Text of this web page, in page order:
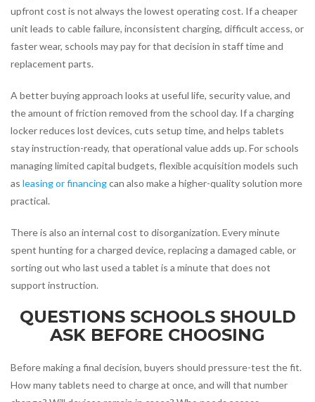
upfront cost is not always the lowest operating cost. If a cheaper
unit leads to cable failure, inconsistent charging, difficult access, or
faster wear, schools may pay for that decision in staff time and
replacement parts.
A better buying approach looks at useful life, security value, and
the amount of friction removed from the school day. If a charging
locker reduces lost devices, cuts setup time, and helps tablets
stay instruction-ready, that operational value adds up. For schools
managing limited capital budgets, flexible acquisition models such
as leasing or financingcan also make a higher-quality solution more
practical.
There is also an internal cost to disorganization. Every minute
spent hunting for a charged device, replacing a damaged cable, or
sorting out who last used a tablet is a minute that does not
support instruction.
QUESTIONS SCHOOLS SHOULD
ASK BEFORE CHOOSING
Before making a final decision, buyers should pressure-test the fit.
How many tablets need to charge at once, and will that number